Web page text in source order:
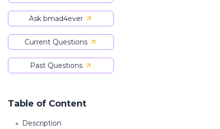
Ask bmad4ever
Current Questions
Past Questions
Table of Content
Description